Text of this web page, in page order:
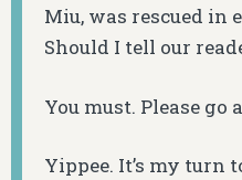
Miu, was rescued in
Should I tell our
You must. Please go
Yippee. It’s my turn